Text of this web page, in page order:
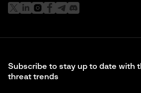
Subscribe to stay up to date with
threat trends